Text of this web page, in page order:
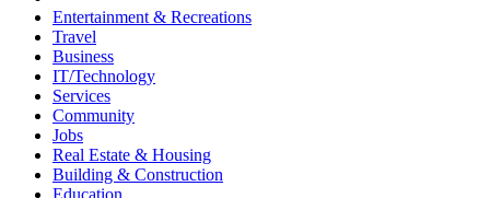
Entertainment & Recreations
Travel
Business
IT/Technology
Services
Community
Jobs
Real Estate & Housing
Building & Construction